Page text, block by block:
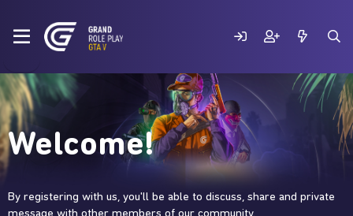
Welcome!
By registering with us, you'll be able to discuss, share and private
message with other members of our community.